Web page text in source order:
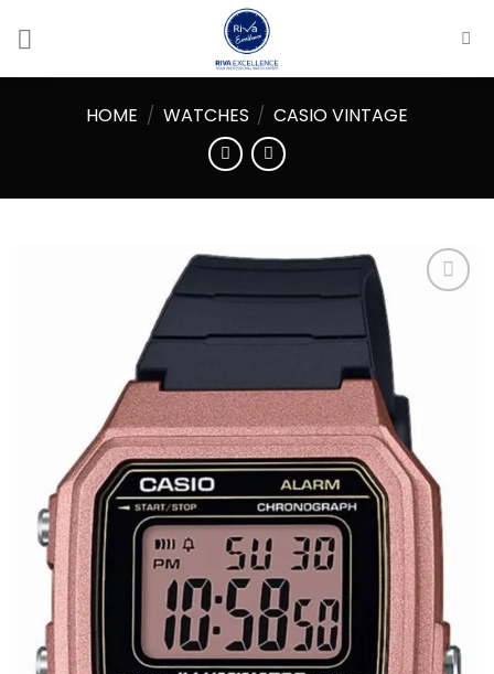
HOME / WATCHES / CASIO VINTAGE